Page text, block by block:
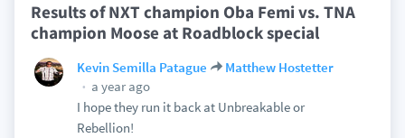
Results of NXT champion Oba Femi vs. TNA
champion Moose at Roadblock special
Kevin Semilla Patague
Matthew Hostetter
a year ago
I hope they run it back at Unbreakable or
Rebellion!